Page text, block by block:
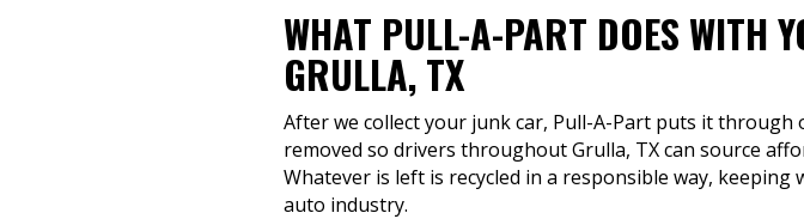
WHAT PULL-A-PART DOES WITH
GRULLA, TX
After we collect your junk car, Pull-A-Part puts it
removed so drivers throughout Grulla, TX can source
Whatever is left is recycled in a responsible way,
auto industry.